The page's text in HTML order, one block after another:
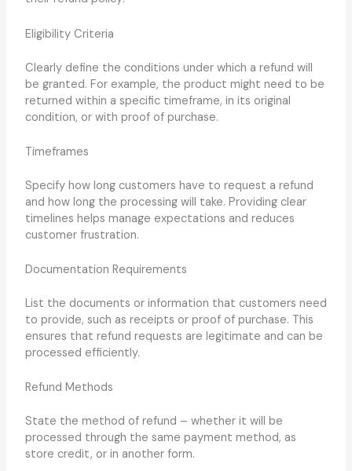
Eligibility Criteria
Clearly define the conditions under which a refund will
be granted. For example, the product might need to be
returned within a specific timeframe, in its original
condition, or with proof of purchase.
Timeframes
Specify how long customers have to request a refund
and how long the processing will take. Providing clear
timelines helps manage expectations and reduces
customer frustration.
Documentation Requirements
List the documents or information that customers need
to provide, such as receipts or proof of purchase. This
ensures that refund requests are legitimate and can be
processed efficiently.
Refund Methods
State the method of refund – whether it will be
processed through the same payment method, as
store credit, or in another form.